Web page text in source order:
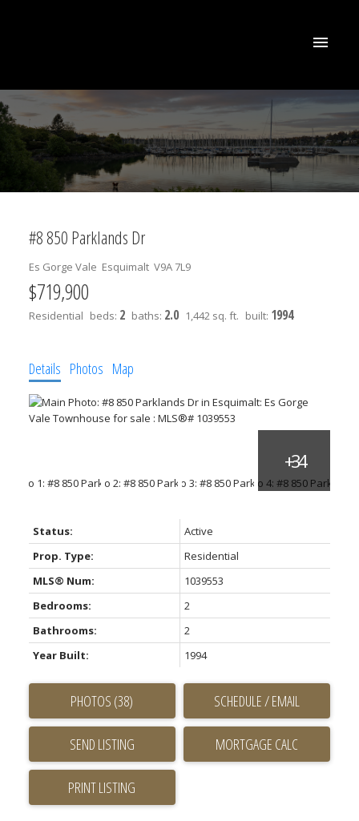
#8 850 Parklands Dr
Es Gorge Vale Esquimalt V9A 7L9
$719,900
Residential beds: 2 baths: 2.0 1,442 sq. ft. built: 1994
Details Photos Map
Status:
Active
Prop. Type:
Residential
MLS® Num:
1039553
Bedrooms:
2
Bathrooms:
2
Year Built:
1994
PHOTOS (38) SCHEDULE / EMAIL
SEND LISTING
PRINT LISTING